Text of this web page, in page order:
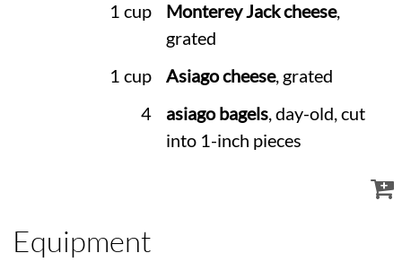
1 cup
Monterey Jack cheese,
grated
1 cup
Asiago cheese, grated
4
asiago bagels, day-old, cut
into 1-inch pieces
Equipment